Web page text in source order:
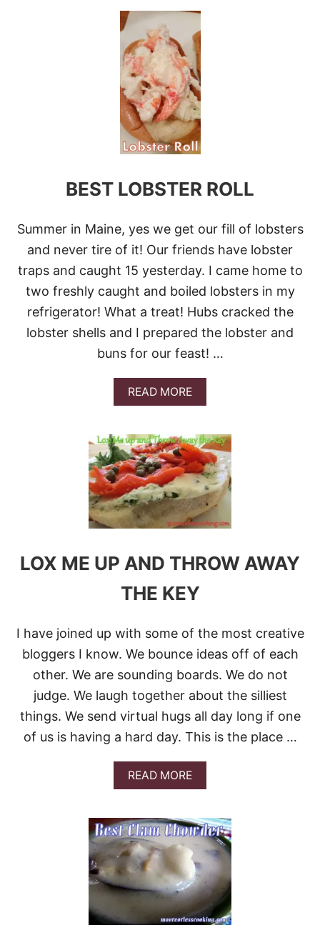
U
2
0
E
A
S
Y
D
I
N
N
R
R
C
P
E
S
BEST LOBSTER ROLL
Summer in Maine, yes we get our fill of lobsters
and never tire of it! Our friends have lobster
traps and caught 15 yesterday. I came home to
two freshly caught and boiled lobsters in my
refrigerator! What a treat! Hubs cracked the
lobster shells and I prepared the lobster and
buns for our feast! …
READ MOREA
B
U
T
B
E
S
T
L
O
S
T
R
L
L
LOX ME UP AND THROW AWAY
THE KEY
I have joined up with some of the most creative
bloggers I know. We bounce ideas off of each
other. We are sounding boards. We do not
judge. We laugh together about the silliest
things. We send virtual hugs all day long if one
of us is having a hard day. This is the place …
READ MOREA
B
U
T
L
O
X
M
E
U
P